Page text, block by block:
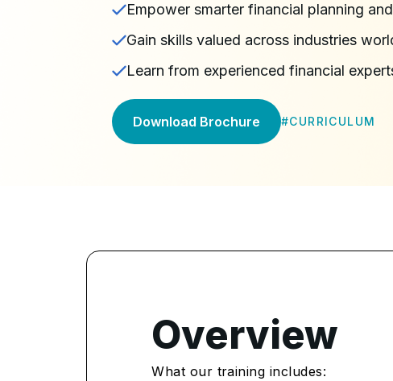
Empower smarter financial planning
Gain skills valued across industries
Learn from experienced financial
Download Brochure #CURRICULUM
Overview
What our training includes: